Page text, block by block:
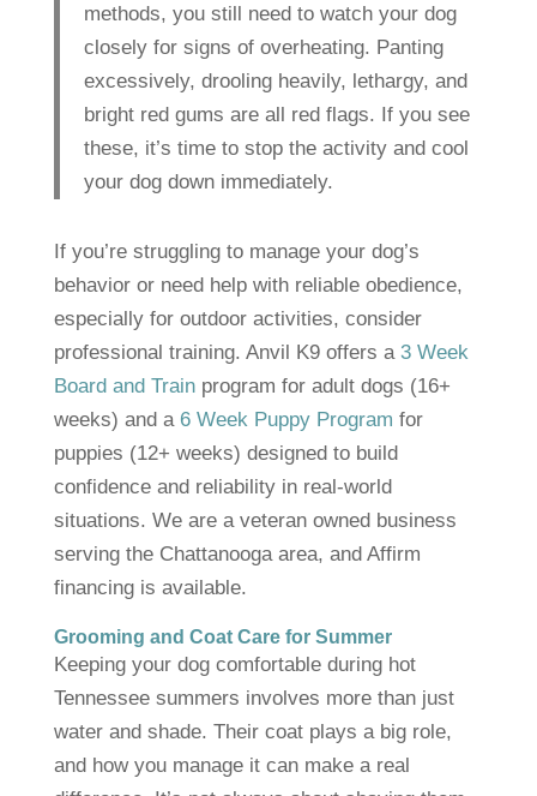
methods, you still need to watch your dog
closely for signs of overheating. Panting
excessively, drooling heavily, lethargy, and
bright red gums are all red flags. If you see
these, it’s time to stop the activity and cool
your dog down immediately.
If you’re struggling to manage your dog’s
behavior or need help with reliable obedience,
especially for outdoor activities, consider
professional training. Anvil K9 offers a 3 Week
Board and Trainprogram for adult dogs (16+
weeks) and a 6 Week Puppy Program for
puppies (12+ weeks) designed to build
confidence and reliability in real-world
situations. We are a veteran owned business
serving the Chattanooga area, and Affirm
financing is available.
Grooming and Coat Care for Summer
Keeping your dog comfortable during hot
Tennessee summers involves more than just
water and shade. Their coat plays a big role,
and how you manage it can make a real